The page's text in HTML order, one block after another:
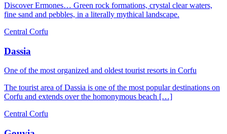
Discover Ermones… Green rock formations, crystal clear waters,
fine sand and pebbles, in a literally mythical landscape.
Central Corfu
Dassia
One of the most organized and oldest tourist resorts in Corfu
The tourist area of Dassia is one of the most popular destinations on
Corfu and extends over the homonymous beach […]
Central Corfu